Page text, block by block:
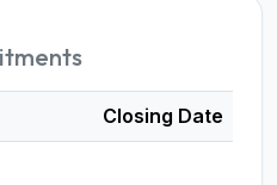
Closing Date